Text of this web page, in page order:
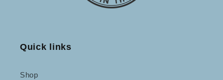
Quick links
Shop